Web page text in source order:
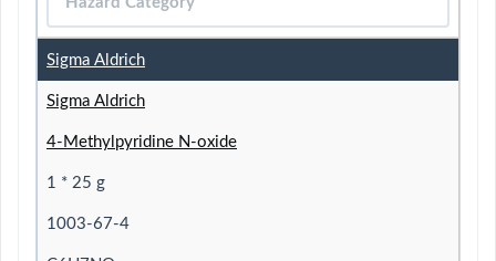
Sigma Aldrich
Sigma Aldrich
4-Methylpyridine N-oxide
1 * 25 g
1003-67-4